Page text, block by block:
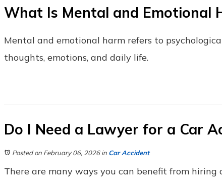
What Is Mental and Emotional
Mental and emotional harm refers to
thoughts, emotions, and daily life.
Do I Need a Lawyer for a Car
Posted on February 06, 2026in Car Accident
There are many ways you can benefit from hiring